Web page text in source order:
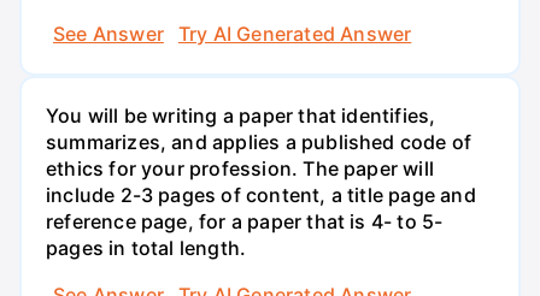
See Answer
Try AI Generated Answer
You will be writing a paper that identifies,
summarizes, and applies a published code of
ethics for your profession. The paper will
include 2-3 pages of content, a title page and
reference page, for a paper that is 4- to 5-
pages in total length.